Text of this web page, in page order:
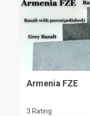
Armenia FZE
3 Rating